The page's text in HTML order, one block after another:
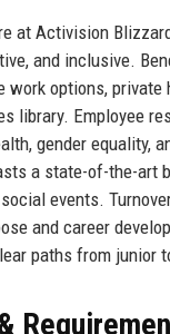
at Activision
and inclusive.
work options, private
library. Employee
gender equality,
a state-of-the-art
events.
and career
paths from junior